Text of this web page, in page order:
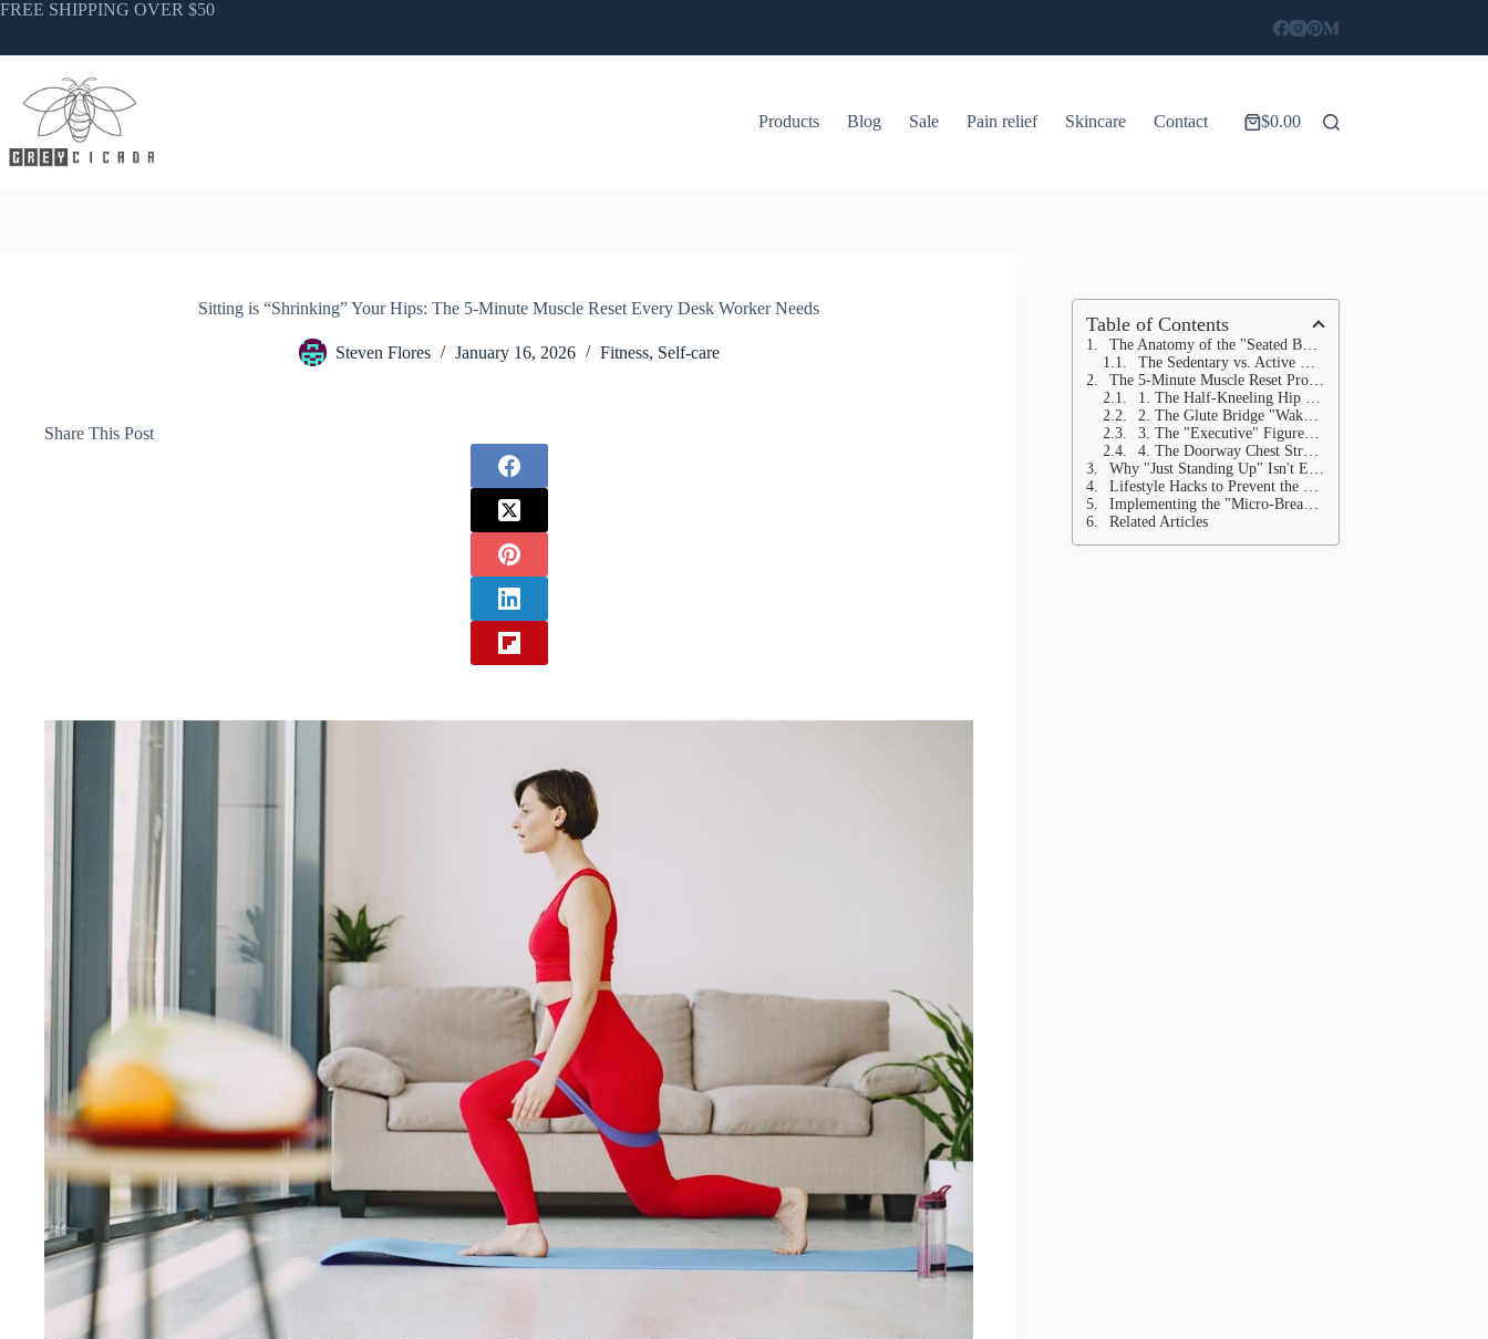
Skip
FREE SHIPPING OVER $50
Products Blog Sale Pain relief Skincare Contact
Shopping
$0.00
Sitting is “Shrinking” Your Hips: The 5-Minute Muscle Reset Every Desk Worker Needs
Steven Flores January 16, 2026 Fitness, Self-care
Share This Post
Table of Contents
The Anatomy of the "Seated Body"
The Sedentary vs. Active Hip Profile
The 5-Minute Muscle Reset Protocol
1. The Half-Kneeling Hip Flexor Stretch (1 Minute per side)
2. The Glute Bridge "Wake-Up" (1 Minute)
3. The "Executive" Figure-Four (45 Seconds per side)
4. The Doorway Chest Stretch (30 Seconds)
Why "Just Standing Up" Isn't Enough
Lifestyle Hacks to Prevent the "Shrink"
Implementing the "Micro-Break" Strategy
Related Articles